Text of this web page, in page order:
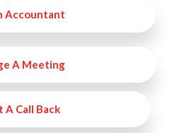
Accountant
A Meeting
A Call Back